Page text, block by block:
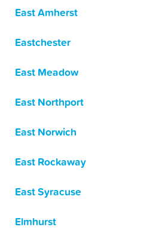
East Amherst
Eastchester
East Meadow
East Northport
East Norwich
East Rockaway
East Syracuse
Elmhurst